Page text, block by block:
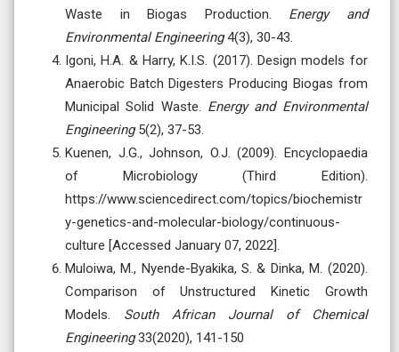
Waste in Biogas Production. Energy and
Environmental Engineering4(3), 30-43.
Igoni, H.A. & Harry, K.I.S. (2017). Design models for
Anaerobic Batch Digesters Producing Biogas from
Municipal Solid Waste. Energy and Environmental
Engineering5(2), 37-53.
Kuenen, J.G., Johnson, O.J. (2009). Encyclopaedia
of Microbiology (Third Edition).
https://www.sciencedirect.com/topics/biochemistr
y-genetics-and-molecular-biology/continuous-
culture [Accessed January 07, 2022].
Muloiwa, M., Nyende-Byakika, S. & Dinka, M. (2020).
Comparison of Unstructured Kinetic Growth
Models. South African Journal of Chemical
Engineering33(2020), 141-150